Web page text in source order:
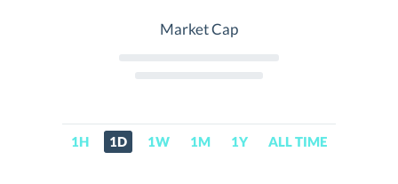
Market Cap
1H 1D 1W 1M 1Y ALL TIME